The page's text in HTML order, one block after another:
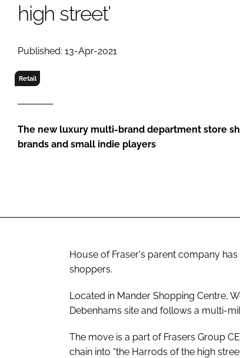
high street'
Published: 13-Apr-2021
Retail
The new luxury multi-brand department store
brands and small indie players
House of Fraser's parent company
shoppers.
Located in Mander Shopping Centre,
Debenhams site and follows a multi-
The move is a part of Frasers Group
chain into “the Harrods of the high